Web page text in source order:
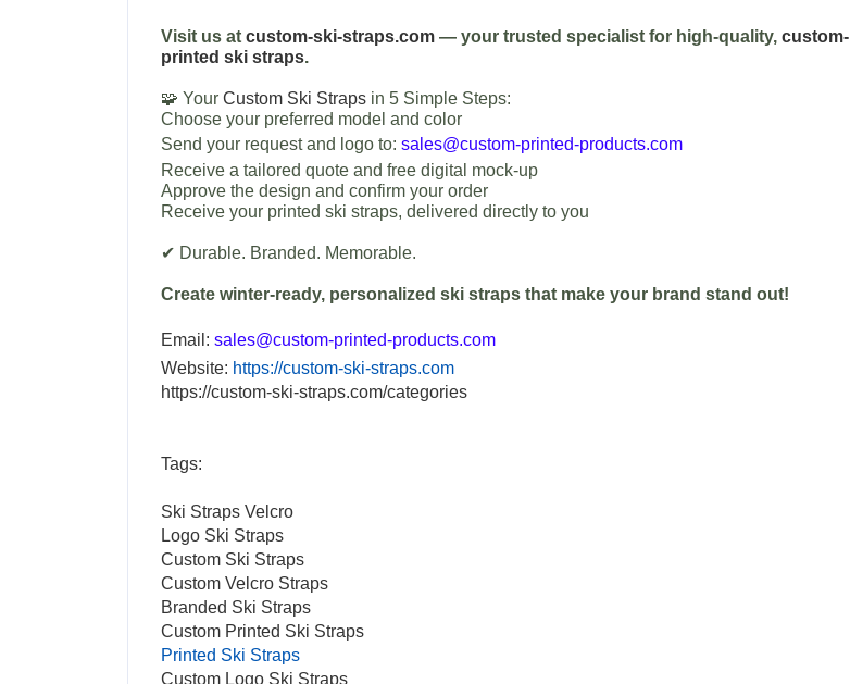
Visit us at custom-ski-straps.com — your trusted specialist for high-quality, custom-
printed ski straps.
🧩 Your Custom Ski Straps in 5 Simple Steps:
Choose your preferred model and color
Send your request and logo to: sales@custom-printed-products.com
Receive a tailored quote and free digital mock-up
Approve the design and confirm your order
Receive your printed ski straps, delivered directly to you
✔ Durable. Branded. Memorable.
Create winter-ready, personalized ski straps that make your brand stand out!
Email: sales@custom-printed-products.com
Website: https://custom-ski-straps.com
https://custom-ski-straps.com/categories
Tags:
Ski Straps Velcro
Logo Ski Straps
Custom Ski Straps
Custom Velcro Straps
Branded Ski Straps
Custom Printed Ski Straps
Printed Ski Straps
Custom Logo Ski Straps